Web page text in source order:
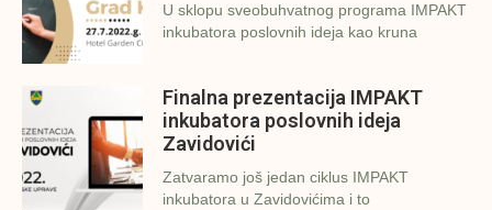
U sklopu sveobuhvatnog programa IMPAKT
inkubatora poslovnih ideja kao kruna
Finalna prezentacija IMPAKT
inkubatora poslovnih ideja
Zavidovići
Zatvaramo još jedan ciklus IMPAKT
inkubatora u Zavidovićima i to